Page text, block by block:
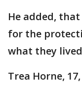
He added,
for the
what they
Trea Horne,